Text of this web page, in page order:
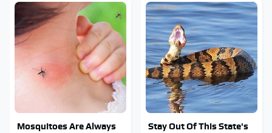
Mosquitoes Are Always
Stay Out Of This State's